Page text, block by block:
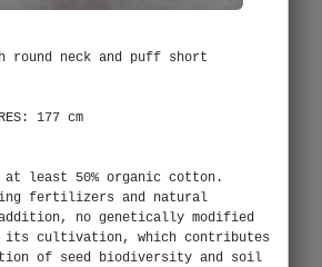
round neck and puff short
177 cm
least 50% organic cotton.
fertilizers and natural
no genetically modified
its cultivation, which contributes
of seed biodiversity and soil